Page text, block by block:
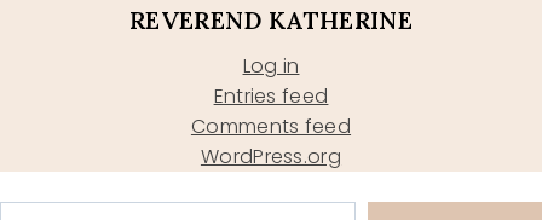
REVEREND KATHERINE
Log in
Entries feed
Comments feed
WordPress.org
Type your email…